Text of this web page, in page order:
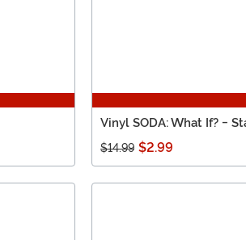
Vinyl SODA: What If? -
$14.99 $2.99